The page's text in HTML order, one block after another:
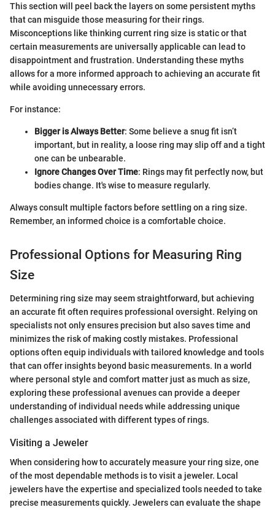
This section will peel back the layers on some persistent myths
that can misguide those measuring for their rings.
Misconceptions like thinking current ring size is static or that
certain measurements are universally applicable can lead to
disappointment and frustration. Understanding these myths
allows for a more informed approach to achieving an accurate fit
while avoiding unnecessary errors.
For instance:
Bigger is Always Better: Some believe a snug fit isn’t
important, but in reality, a loose ring may slip off and a tight
one can be unbearable.
Ignore Changes Over Time: Rings may fit perfectly now, but
bodies change. It's wise to measure regularly.
Always consult multiple factors before settling on a ring size.
Remember, an informed choice is a comfortable choice.
Professional Options for Measuring Ring
Size
Determining ring size may seem straightforward, but achieving
an accurate fit often requires professional oversight. Relying on
specialists not only ensures precision but also saves time and
minimizes the risk of making costly mistakes. Professional
options often equip individuals with tailored knowledge and tools
that can offer insights beyond basic measurements. In a world
where personal style and comfort matter just as much as size,
exploring these professional avenues can provide a deeper
understanding of individual needs while addressing unique
challenges associated with different types of rings.
Visiting a Jeweler
When considering how to accurately measure your ring size, one
of the most dependable methods is to visit a jeweler. Local
jewelers have the expertise and specialized tools needed to take
precise measurements quickly. Jewelers can evaluate the shape